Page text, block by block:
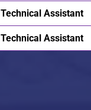
Technical Assistant
Technical Assistant